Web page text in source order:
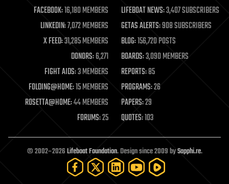
life extension
machine learning
mapping
materials
mathematics
military
mobile phones
moore's law
nanotechnology
neuroscience
open access
open source
particle physics
FACEBOOK:16,180 MEMBERS LIFEBOAT NEWS:3,407 SUBSCRIBERS
LINKEDIN:7,072 MEMBERS GETAS ALERTS:908 SUBSCRIBERS
X FEED:31,285 MEMBERS BLOG:156,720 POSTS
DONORS:6,271 BOARDS:3,090 MEMBERS
FIGHT AIDS:3 MEMBERS REPORTS:85
FOLDING@HOME:15 MEMBERS PROGRAMS:26
ROSETTA@HOME:44 MEMBERS PAPERS:29
FORUMS:25 QUOTES:103
© 2002–2026Lifeboat Foundation. Design since 2009 bySapphi.re.